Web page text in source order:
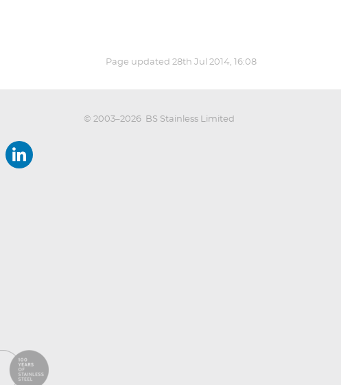
Page updated 28th Jul 2014, 16:08
© 2003–2026 BS Stainless Limited